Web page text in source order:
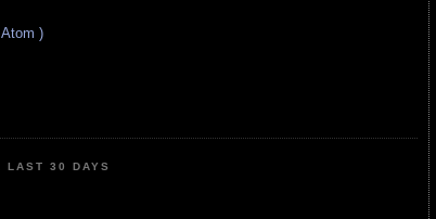
)
LAST 30 DAYS